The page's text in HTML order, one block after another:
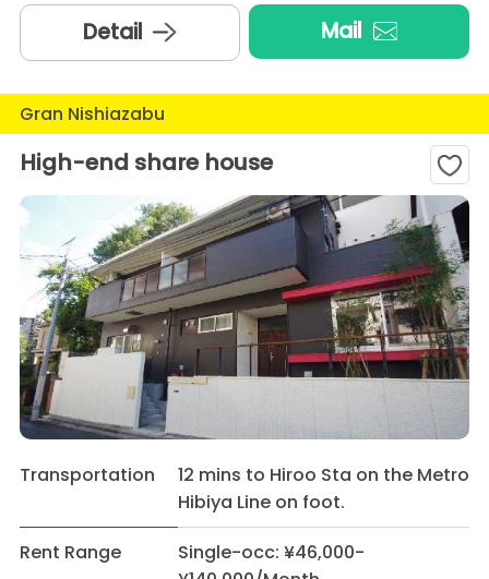
Detail Mail
Gran Nishiazabu
High-end share house
Transportation
12 mins to Hiroo Sta on the Metro
Hibiya Line on foot.
Rent Range
Single-occ: ¥46,000-